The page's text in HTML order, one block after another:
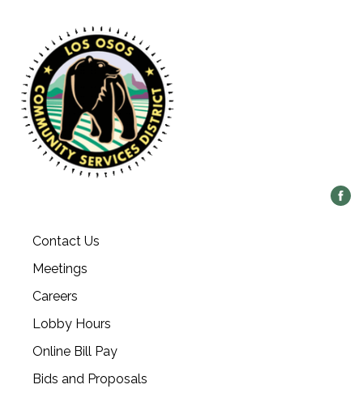
Contact Us
Meetings
Careers
Lobby Hours
Online Bill Pay
Bids and Proposals